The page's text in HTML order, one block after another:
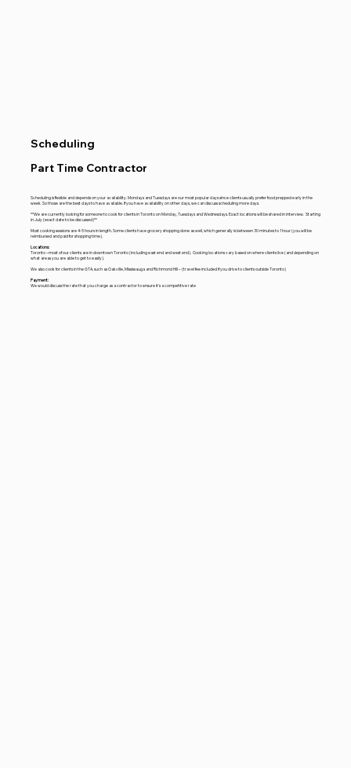
Scheduling
Part Time Contractor
Scheduling is flexible and depends on your availability. Mondays and Tuesdays are our most popular days since clients usually prefer food prepped early in the
week. So those are the best days to have available. If you have availability on other days, we can discuss scheduling more days.
**We are currently looking for someone to cook for clients in Toronto on Monday, Tuesdays and Wednesdays. Exact locations will be shared in interview. Starting
in July (exact date to be discussed)**
Most cooking sessions are 4-5 hours in length. Some clients have grocery shopping done as well, which generally is between 30 minutes to 1 hour (you will be
reimbursed and paid for shopping time).
Locations:
Toronto – most of our clients are in downtown Toronto (including east end and west end). Cooking locations vary based on where clients live (and depending on
what areas you are able to get to easily).
We also cook for clients in the GTA, such as Oakville, Mississauga and Richmond Hill – (travel fee included if you drive to clients outside Toronto)
Payment:
We would discuss the rate that you charge as a contractor to ensure it's a competitive rate